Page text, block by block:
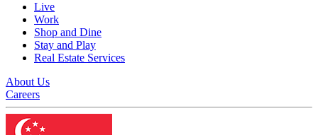
Live
Work
Shop and Dine
Stay and Play
Real Estate Services
About Us
Careers